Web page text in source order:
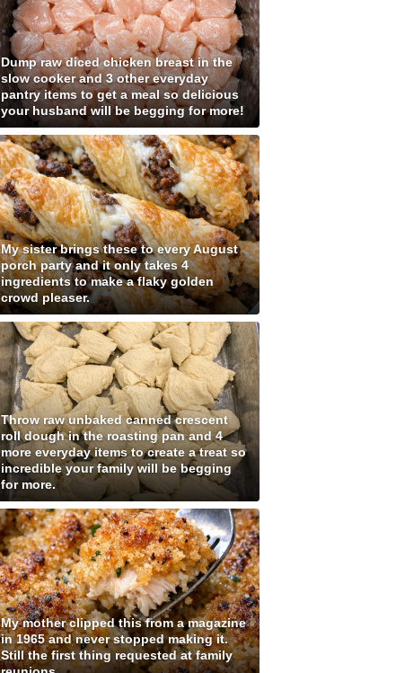
Dump raw diced chicken breast in the
slow cooker and 3 other everyday
pantry items to get a meal so delicious
your husband will be begging for more!
My sister brings these to every August
porch party and it only takes 4
ingredients to make a flaky golden
crowd pleaser.
Throw raw unbaked canned crescent
roll dough in the roasting pan and 4
more everyday items to create a treat so
incredible your family will be begging
for more.
My mother clipped this from a magazine
in 1965 and never stopped making it.
Still the first thing requested at family